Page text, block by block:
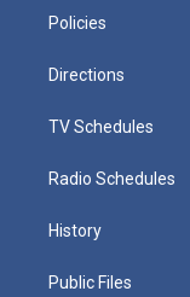
Policies
Directions
TV Schedules
Radio Schedules
History
Public Files